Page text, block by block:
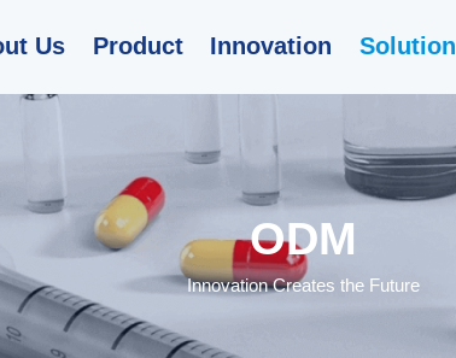
Us Product Innovation Solution
ODM
Innovation Creates the Future